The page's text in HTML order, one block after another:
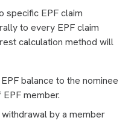
specific EPF claim
to every EPF claim
calculation method will
balance to the nominee
member.
by a member